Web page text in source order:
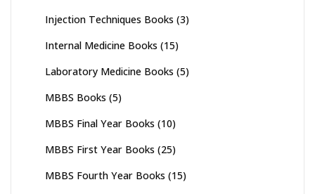
Injection Techniques Books (3)
Internal Medicine Books (15)
Laboratory Medicine Books (5)
MBBS Books (5)
MBBS Final Year Books (10)
MBBS First Year Books (25)
MBBS Fourth Year Books (15)